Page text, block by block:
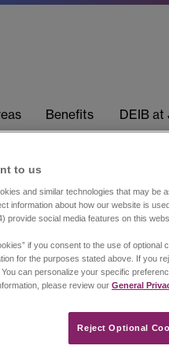
Benefits DEIB at
to us​
and similar technologies that may be
information about how our website is
provide social media features on this
if you consent to the use of optional
for the purposes stated above. If you
can personalize your specific
please review our General
Reject Optional